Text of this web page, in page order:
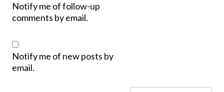
Notify me of follow-up
comments by email.
Notify me of new posts by
email.